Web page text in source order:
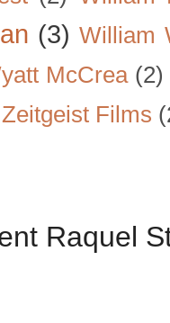
(3) William
McCrea (2)
Zeitgeist Films
Raquel